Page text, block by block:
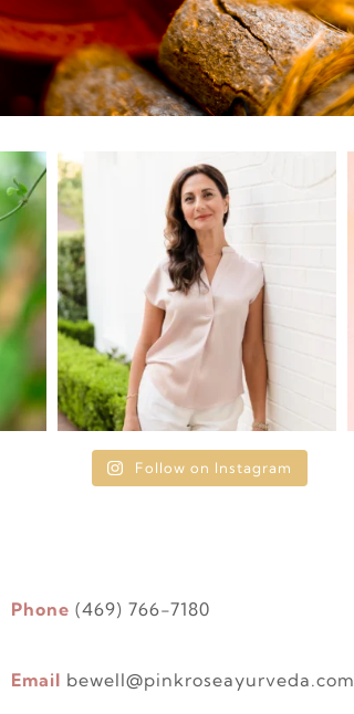
Follow on Instagram
Phone (469) 766-7180
Email bewell@pinkroseayurveda.com